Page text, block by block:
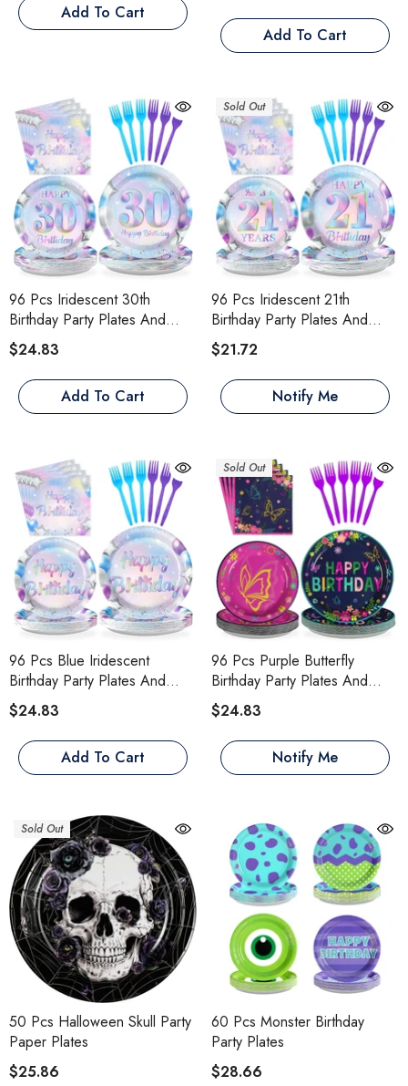
Add To Cart
Add To Cart
96 Pcs Iridescent 30th
Birthday Party Plates And
Napkins
$24.83
Add To Cart
Sold Out
96 Pcs Iridescent 21th
Birthday Party Plates And
Napkins
$21.72
Notify Me
96 Pcs Blue Iridescent
Birthday Party Plates And
Napkins
$24.83
Add To Cart
Sold Out
96 Pcs Purple Butterfly
Birthday Party Plates And
Napkins
$24.83
Notify Me
Sold Out
50 Pcs Halloween Skull Party
Paper Plates
$25.86
60 Pcs Monster Birthday
Party Plates
$28.66